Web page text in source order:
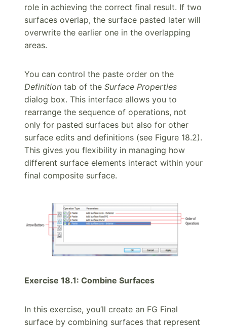
role in achieving the correct final result. If two
surfaces overlap, the surface pasted later will
overwrite the earlier one in the overlapping
areas.
You can control the paste order on the
Definition tab of the Surface Properties
dialog box. This interface allows you to
rearrange the sequence of operations, not
only for pasted surfaces but also for other
surface edits and definitions (see Figure 18.2).
This gives you flexibility in managing how
different surface elements interact within your
final composite surface.
Exercise 18.1: Combine Surfaces
In this exercise, you’ll create an FG Final
surface by combining surfaces that represent